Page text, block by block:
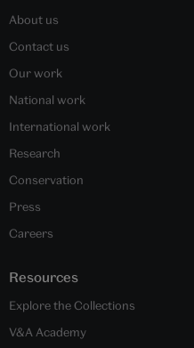
About us
Contact us
Our work
National work
International work
Research
Conservation
Press
Careers
Resources
Explore the Collections
V&A Academy